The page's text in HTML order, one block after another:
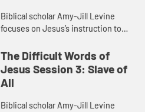
Biblical scholar Amy-Jill Levine
focuses on Jesus’s instruction to
be his disciple. She looks at family
relationships in th...
The Difficult Words of
Jesus Session 3: Slave of
All
Biblical scholar Amy-Jill Levine